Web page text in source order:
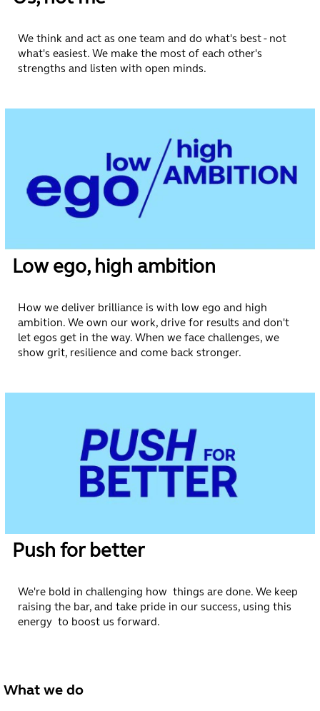
We think and act as one team and do what's best - not
what's easiest. We make the most of each other's
strengths and listen with open minds.
Low ego, high ambition
How we deliver brilliance is with low ego and high
ambition. We own our work, drive for results and don't
let egos get in the way. When we face challenges, we
show grit, resilience and come back stronger.
Push for better
We're bold in challenging how things are done. We keep
raising the bar, and take pride in our success, using this
energy to boost us forward.
What we do